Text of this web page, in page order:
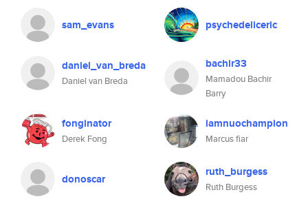
sam_evans psychedeliceric
daniel_van_breda
Daniel van Breda
bachir33
Mamadou Bachir
Barry
fonginator
Derek Fong
iamnuochampion
Marcus fiar
donoscar ruth_burgess
Ruth Burgess